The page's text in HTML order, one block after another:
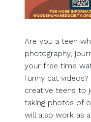
Are you a teen
photography,
your free time
funny cat videos?
creative teens to
taking photos of
will also work as